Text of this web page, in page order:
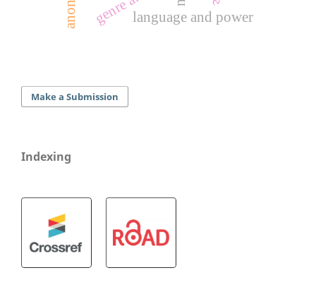
language and power
Make a Submission
Indexing